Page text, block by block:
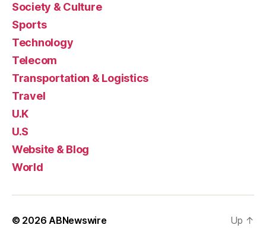
Society & Culture
Sports
Technology
Telecom
Transportation & Logistics
Travel
U.K
U.S
Website & Blog
World
© 2026 ABNewswire Up ↑